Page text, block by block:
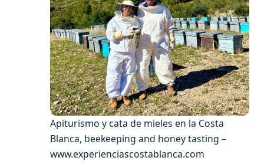
Apiturismo y cata de mieles en la Costa
Blanca, beekeeping and honey tasting –
www.experienciascostablanca.com